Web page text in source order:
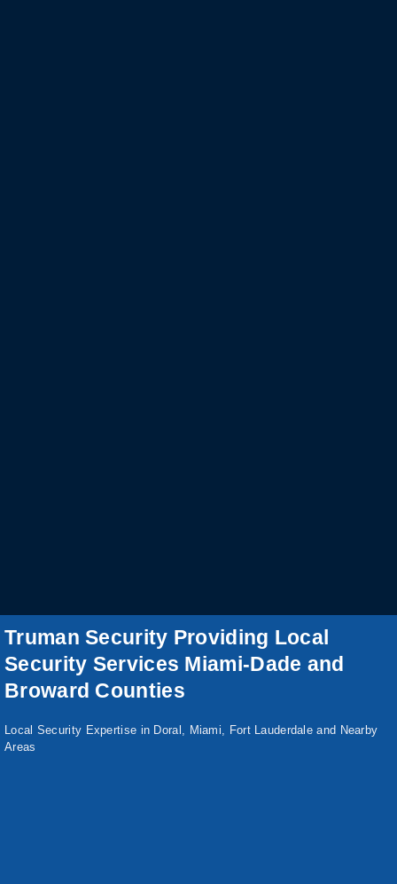
Truman Security Providing Local
Security Services Miami-Dade and
Broward Counties
Local Security Expertise in Doral, Miami, Fort Lauderdale and Nearby
Areas